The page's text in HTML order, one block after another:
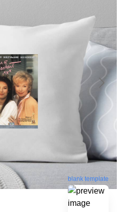
blank template